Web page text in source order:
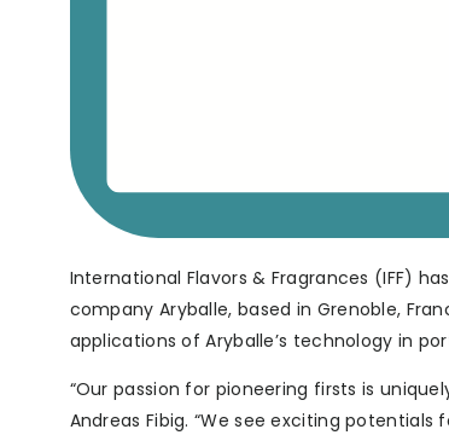
International Flavors & Fragrances (IFF)
company Aryballe, based in Grenoble,
applications of Aryballe’s technology in
“Our passion for pioneering firsts is
Andreas Fibig. “We see exciting